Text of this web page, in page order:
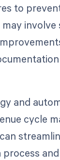
to
involve
and
cycle
process